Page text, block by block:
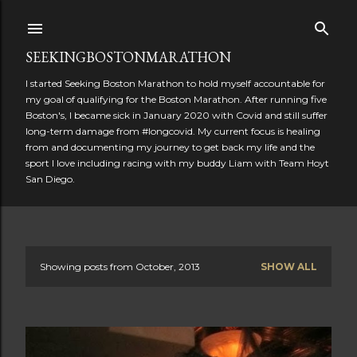
SEEKINGBOSTONMARATHON
I started Seeking Boston Marathon to hold myself accountable for
my goal of qualifying for the Boston Marathon. After running five
Boston's, I became sick in January 2020 with Covid and still suffer
long-term damage from #longcovid. My current focus is healing
from and documenting my journey to get back my life and the
sport I love including racing with my buddy Liam with Team Hoyt
San Diego.
Showing posts from October, 2013 SHOW ALL